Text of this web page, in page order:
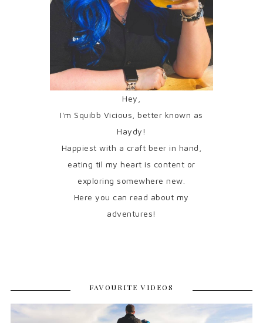
Hey,
I'm Squibb Vicious, better known as
Haydy!
Happiest with a craft beer in hand,
eating til my heart is content or
exploring somewhere new.
Here you can read about my
adventures!
FAVOURITE VIDEOS